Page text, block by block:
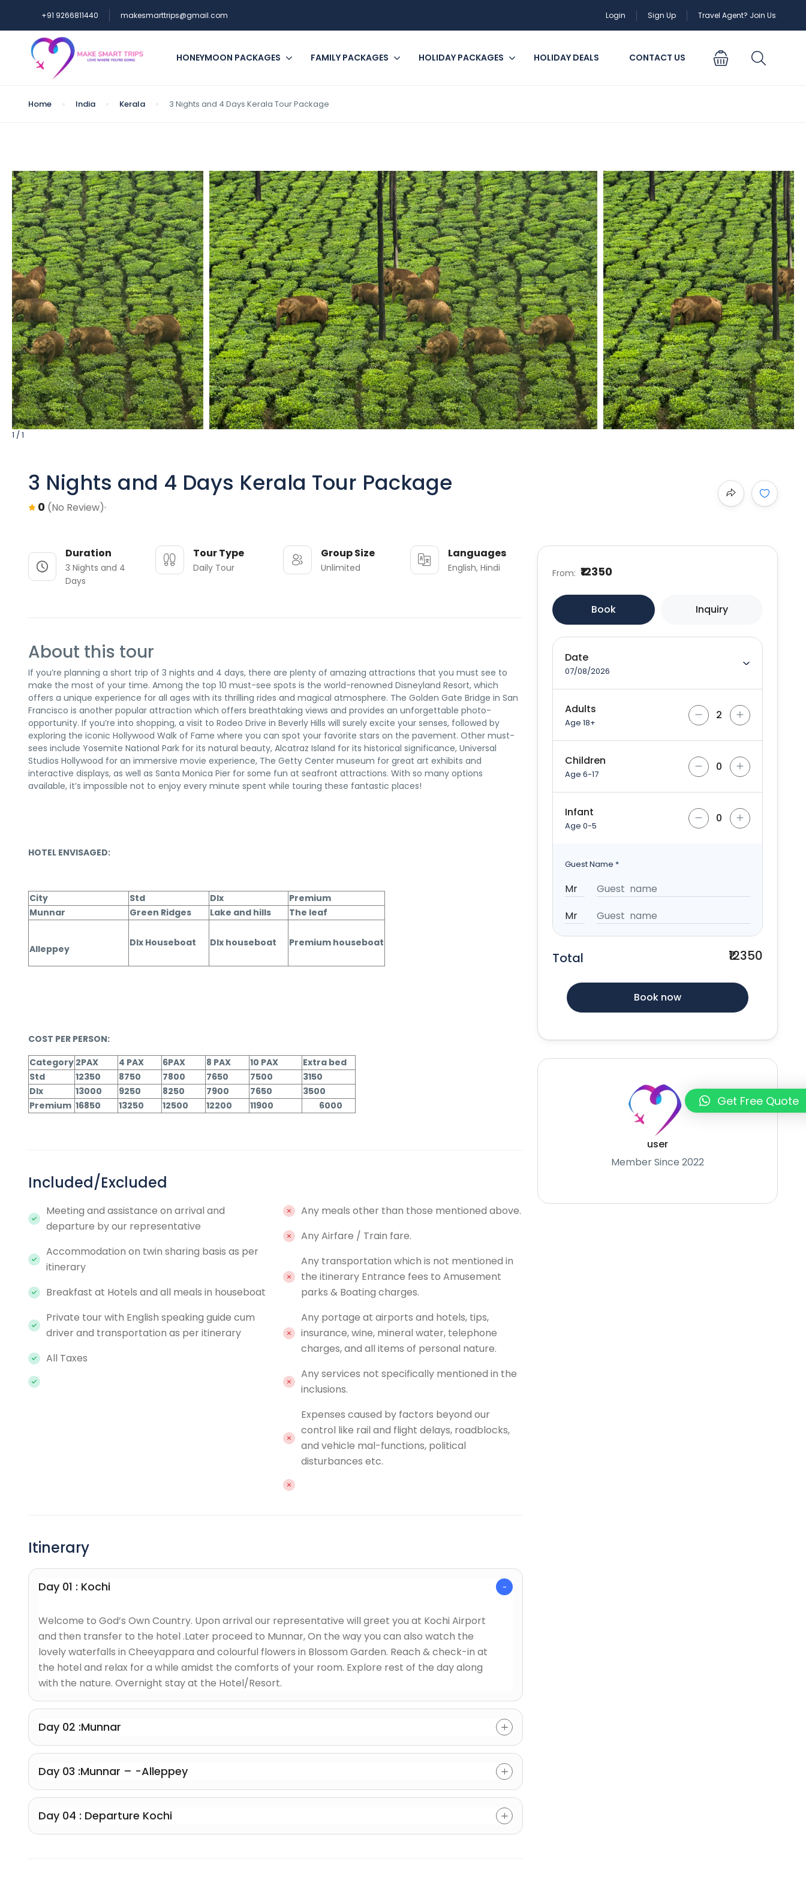
+91 9266811440 makesmarttrips@gmail.com Login Sign Up Travel Agent? Join Us
HONEYMOON PACKAGES FAMILY PACKAGES HOLIDAY PACKAGES HOLIDAY DEALS CONTACT US
Home India Kerala 3 Nights and 4 Days Kerala Tour Package
1 / 1
3 Nights and 4 Days Kerala Tour Package
0 (No Review)
Duration
3 Nights and 4
Days
Tour Type
Daily Tour
Group Size
Unlimited
Languages
English, Hindi
About this tour
If you’re planning a short trip of 3 nights and 4 days, there are plenty of amazing attractions that you must see to
make the most of your time. Among the top 10 must-see spots is the world-renowned Disneyland Resort, which
offers a unique experience for all ages with its thrilling rides and magical atmosphere. The Golden Gate Bridge in San
Francisco is another popular attraction which offers breathtaking views and provides an unforgettable photo-
opportunity. If you’re into shopping, a visit to Rodeo Drive in Beverly Hills will surely excite your senses, followed by
exploring the iconic Hollywood Walk of Fame where you can spot your favorite stars on the pavement. Other must-
sees include Yosemite National Park for its natural beauty, Alcatraz Island for its historical significance, Universal
Studios Hollywood for an immersive movie experience, The Getty Center museum for great art exhibits and
interactive displays, as well as Santa Monica Pier for some fun at seafront attractions. With so many options
available, it’s impossible not to enjoy every minute spent while touring these fantastic places!
HOTEL ENVISAGED:
City Std Dlx
Premium
Munnar
Green Ridges Lake and hills The leaf
Alleppey
Dlx Houseboat Dlx houseboat Premium houseboat
COST PER PERSON:
Category 2PAX 4 PAX 6PAX 8 PAX 10 PAX
Extra bed
Std
12350 8750 7800 7650 7500
3150
Dlx
13000 9250 8250 7900 7650
3500
Premium 16850 13250 12500 12200 11900 6000
Included/Excluded
Meeting and assistance on arrival and
departure by our representative
Accommodation on twin sharing basis as per
itinerary
Breakfast at Hotels and all meals in houseboat
Private tour with English speaking guide cum
driver and transportation as per itinerary
All Taxes
Any meals other than those mentioned above.
Any Airfare / Train fare.
Any transportation which is not mentioned in
the itinerary Entrance fees to Amusement
parks & Boating charges.
Any portage at airports and hotels, tips,
insurance, wine, mineral water, telephone
charges, and all items of personal nature.
Any services not specifically mentioned in the
inclusions.
Expenses caused by factors beyond our
control like rail and flight delays, roadblocks,
and vehicle mal-functions, political
disturbances etc.
Itinerary
Day 01 : Kochi
Welcome to God’s Own Country. Upon arrival our representative will greet you at Kochi Airport
and then transfer to the hotel .Later proceed to Munnar, On the way you can also watch the
lovely waterfalls in Cheeyappara and colourful flowers in Blossom Garden. Reach & check-in at
the hotel and relax for a while amidst the comforts of your room. Explore rest of the day along
with the nature. Overnight stay at the Hotel/Resort.
Day 02 :Munnar
Day 03 :Munnar – -Alleppey
Day 04 : Departure Kochi
From: ₹12350
Book Inquiry
Date
07/08/2026
Adults
Age 18+
Children
Age 6-17
Infant
Age 0-5
Guest Name *
Total ₹12350
Book now
user
Member Since 2022
Get Free Quote